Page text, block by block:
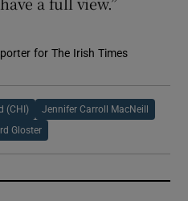
for The Irish Times
(CHI) Jennifer Carroll MacNeill
Gloster